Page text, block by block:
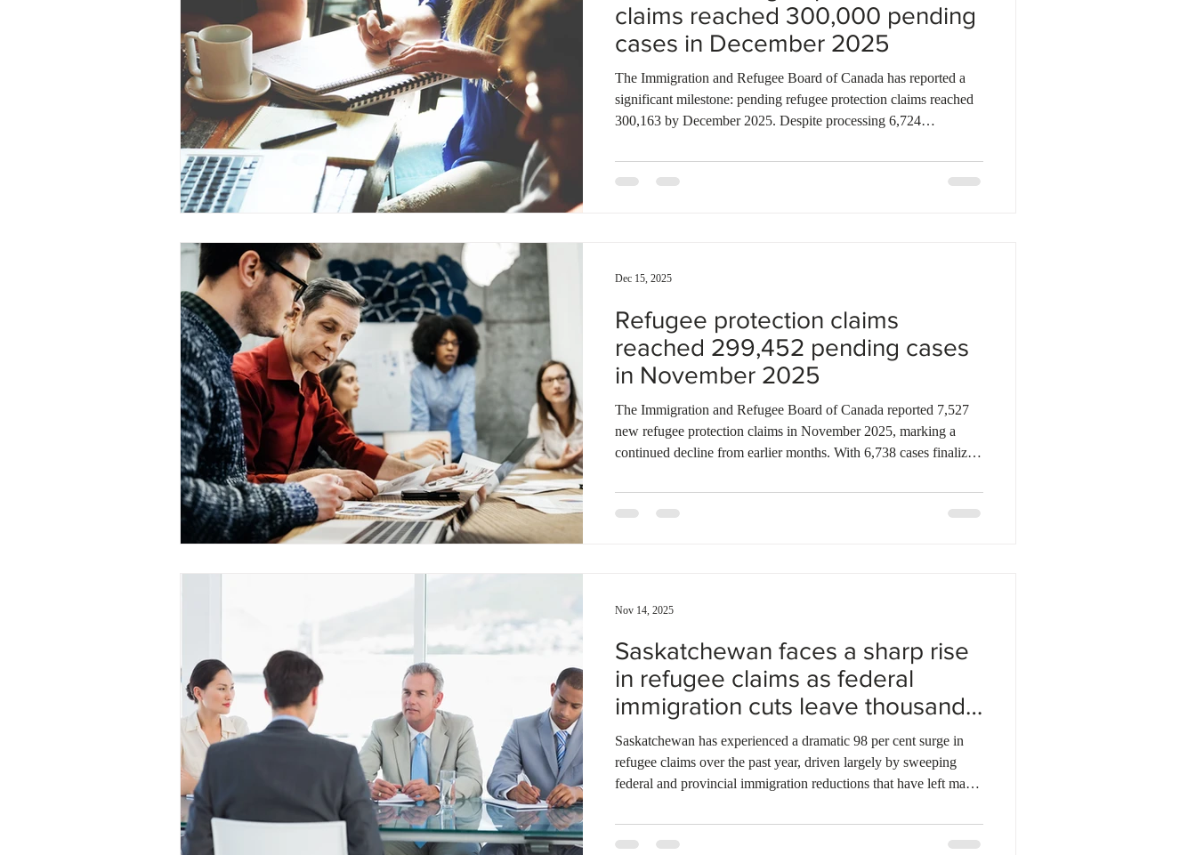
claims reached 300,000 pending
cases in December 2025
The Immigration and Refugee Board of Canada has reported a
significant milestone: pending refugee protection claims reached
300,163 by December 2025. Despite processing 6,724
continues to outpace the resolution. The backlog has grown
steadily throughout the year, reflecting ongoing challenges in the
Refugee protection claims
reached 299,452 pending cases
in November 2025
The Immigration and Refugee Board of Canada reported 7,527
new refugee protection claims in November 2025, marking a
continued decline from earlier months. With 6,738 cases finalized
claims. This represents a steady increase from 149,088 pending
cases in November 2023. Meanwhile, refugee appeals climbed to
Dec 15, 2025
Saskatchewan faces a sharp rise
in refugee claims as federal
immigration cuts leave thousands
in limbo
Saskatchewan has experienced a dramatic 98 per cent surge in
refugee claims over the past year, driven largely by sweeping
federal and provincial immigration reductions that have left many
Between April 2024 and April 2025, asylum claims in the
province jumped from 683 to 1,344, according to Statistics
Nov 14, 2025